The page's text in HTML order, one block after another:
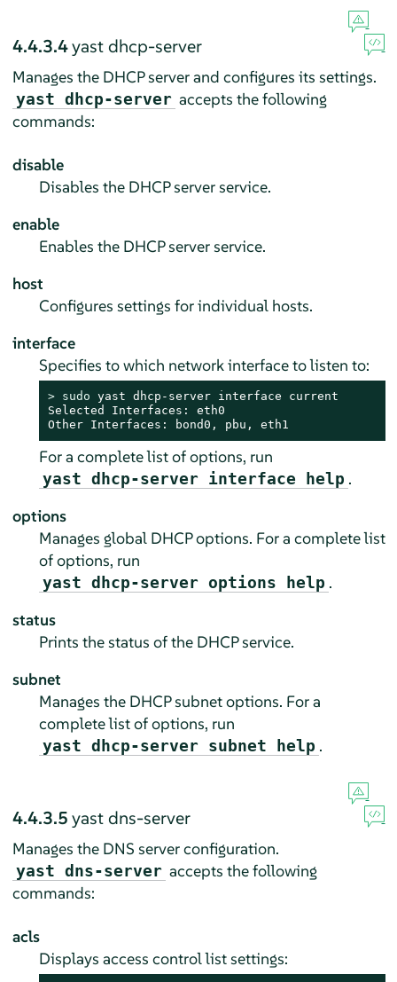
4.4.3.4yast dhcp-server
Manages the DHCP server and configures its settings.
yast dhcp-server accepts the following
commands:
disable
Disables the DHCP server service.
enable
Enables the DHCP server service.
host
Configures settings for individual hosts.
interface
Specifies to which network interface to listen to:
> sudo yast dhcp-server interface current
Selected Interfaces: eth0
Other Interfaces: bond0, pbu, eth1
For a complete list of options, run
yast dhcp-server interface help .
options
Manages global DHCP options. For a complete list
of options, run
yast dhcp-server options help .
status
Prints the status of the DHCP service.
subnet
Manages the DHCP subnet options. For a
complete list of options, run
yast dhcp-server subnet help .
4.4.3.5yast dns-server
Manages the DNS server configuration.
yast dns-server accepts the following
commands:
acls
Displays access control list settings: